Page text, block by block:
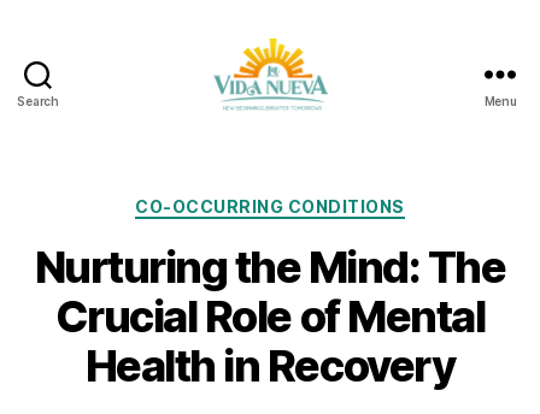
Search Menu
Categories
CO-OCCURRING CONDITIONS
Nurturing the Mind: The
Crucial Role of Mental
Health in Recovery